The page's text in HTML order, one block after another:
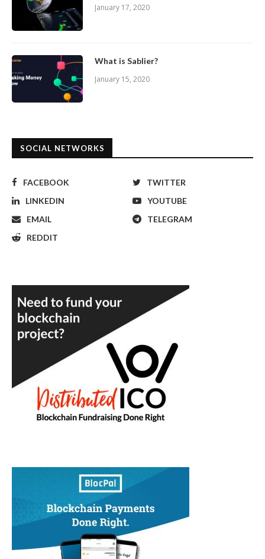
January 17, 2020
What is Sablier?
January 15, 2020
SOCIAL NETWORKS
FACEBOOK
TWITTER
LINKEDIN
YOUTUBE
EMAIL
TELEGRAM
REDDIT